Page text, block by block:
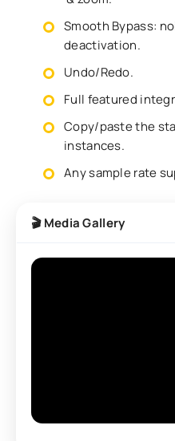
Smooth Bypass:
deactivation.
Undo/Redo.
Full featured
Copy/paste the
instances.
Any sample rate
🎬 Media Gallery